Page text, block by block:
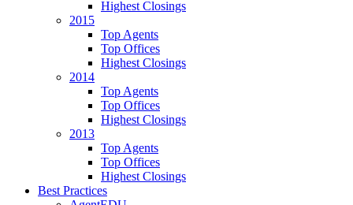
Highest Closings
2015
Top Agents
Top Offices
Highest Closings
2014
Top Agents
Top Offices
Highest Closings
2013
Top Agents
Top Offices
Highest Closings
Best Practices